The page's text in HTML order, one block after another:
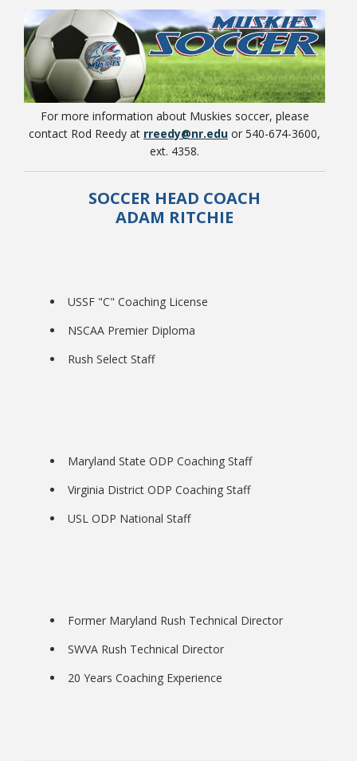
Student Handbook
For more information about Muskies soccer, please
contact Rod Reedy at rreedy@nr.edu or 540-674-3600,
ext. 4358.
SOCCER HEAD COACH
ADAM RITCHIE
USSF "C" Coaching License
NSCAA Premier Diploma
Rush Select Staff
Maryland State ODP Coaching Staff
Virginia District ODP Coaching Staff
USL ODP National Staff
Former Maryland Rush Technical Director
SWVA Rush Technical Director
20 Years Coaching Experience